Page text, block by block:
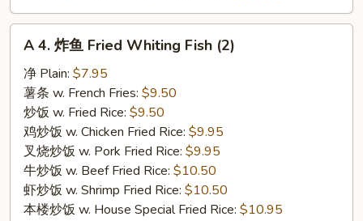
A
Fried
Whiting
Fish
(2)
A 4. 炸鱼 Fried Whiting Fish (2)
净 Plain: $7.95
薯条 w. French Fries: $9.50
炒饭 w. Fried Rice: $9.50
鸡炒饭 w. Chicken Fried Rice: $9.95
叉烧炒饭 w. Pork Fried Rice: $9.95
牛炒饭 w. Beef Fried Rice: $10.50
虾炒饭 w. Shrimp Fried Rice: $10.50
本楼炒饭 w. House Special Fried Rice: $10.95